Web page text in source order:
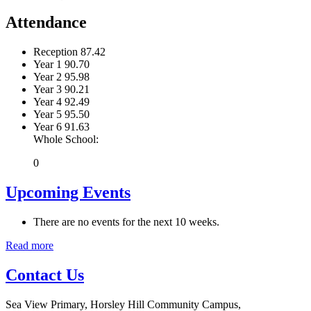
Attendance
Reception 87.42
Year 1 90.70
Year 2 95.98
Year 3 90.21
Year 4 92.49
Year 5 95.50
Year 6 91.63
Whole School:
0
Upcoming Events
There are no events for the next 10 weeks.
Read more
Contact Us
Sea View Primary, Horsley Hill Community Campus,